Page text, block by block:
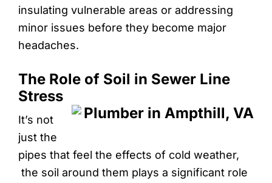
insulating vulnerable areas or addressing
minor issues before they become major
headaches.
The Role of Soil in Sewer Line
Stress
It’s not
just the
pipes that feel the effects of cold weather,
the soil around them plays a significant role